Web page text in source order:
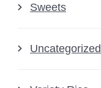
Sweets
Uncategorized